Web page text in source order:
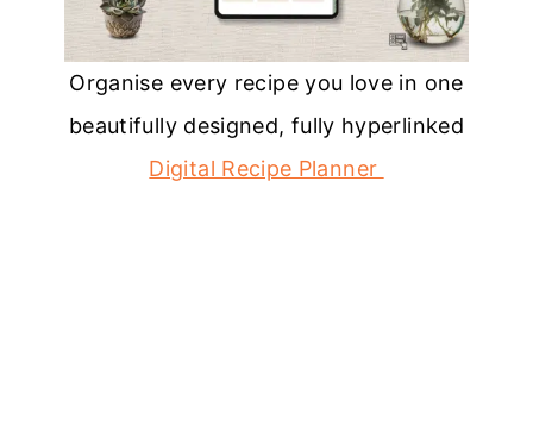
Organise every recipe you love in one
beautifully designed, fully hyperlinked
Digital Recipe Planner